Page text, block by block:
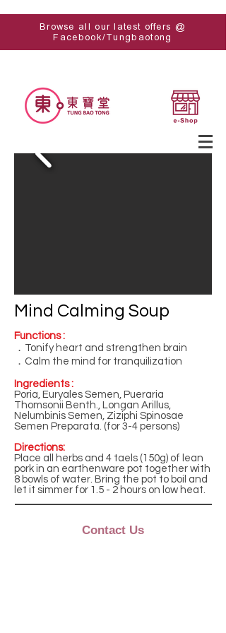
Browse all our latest offers @
Facebook/Tungbaotong
Mind Calming Soup
Functions :
．Tonify heart and strengthen brain
．Calm the mind for tranquilization
Ingredients :
Poria, Euryales Semen, Pueraria
Thomsonii Benth., Longan Arillus,
Nelumbinis Semen, Ziziphi Spinosae
Semen Preparata. (for 3-4 persons)
Directions:
Place all herbs and 4 taels (150g) of lean
pork in an earthenware pot together with
8 bowls of water. Bring the pot to boil and
let it simmer for 1.5 - 2 hours on low heat.
Contact Us